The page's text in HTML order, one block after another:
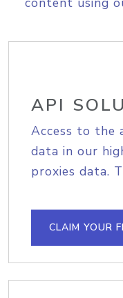
API
Access to the
data in our
proxies data.
CLAIM YOUR